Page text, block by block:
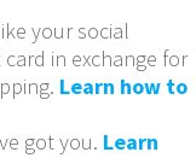
your social
in exchange for
Learn how to
got you. Learn